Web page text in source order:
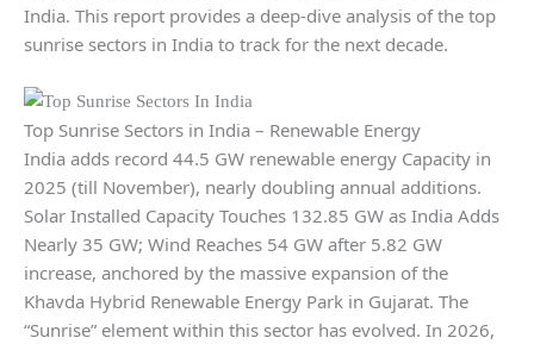
India. This report provides a deep-dive analysis of the top
sunrise sectors in India to track for the next decade.
Top Sunrise Sectors in India – Renewable Energy
India adds record 44.5 GW renewable energy Capacity in
2025 (till November), nearly doubling annual additions.
Solar Installed Capacity Touches 132.85 GW as India Adds
Nearly 35 GW; Wind Reaches 54 GW after 5.82 GW
increase, anchored by the massive expansion of the
Khavda Hybrid Renewable Energy Park in Gujarat. The
“Sunrise” element within this sector has evolved. In 2026,